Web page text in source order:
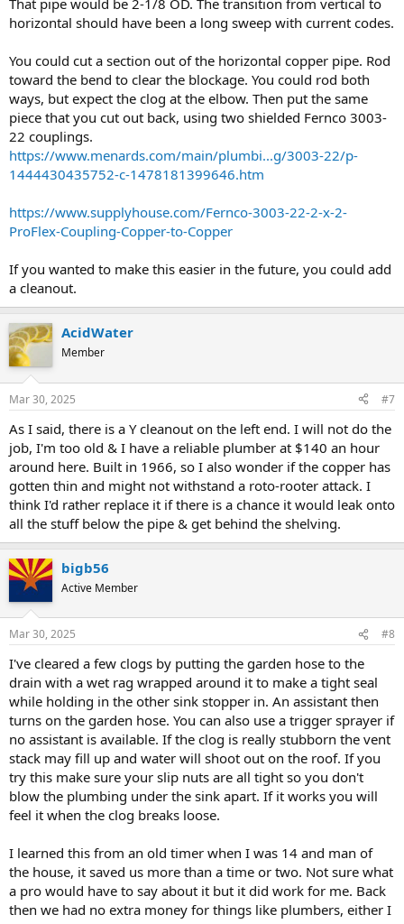
That pipe would be 2-1/8 OD. The transition from vertical to
horizontal should have been a long sweep with current codes.
You could cut a section out of the horizontal copper pipe. Rod
toward the bend to clear the blockage. You could rod both
ways, but expect the clog at the elbow. Then put the same
piece that you cut out back, using two shielded Fernco 3003-
22 couplings.
https://www.menards.com/main/plumbi...g/3003-22/p-
1444430435752-c-1478181399646.htm
https://www.supplyhouse.com/Fernco-3003-22-2-x-2-
ProFlex-Coupling-Copper-to-Copper
If you wanted to make this easier in the future, you could add
a cleanout.
AcidWater
Member
Mar 30, 2025 #7
As I said, there is a Y cleanout on the left end. I will not do the
job, I'm too old & I have a reliable plumber at $140 an hour
around here. Built in 1966, so I also wonder if the copper has
gotten thin and might not withstand a roto-rooter attack. I
think I'd rather replace it if there is a chance it would leak onto
all the stuff below the pipe & get behind the shelving.
bigb56
Active Member
Mar 30, 2025 #8
I've cleared a few clogs by putting the garden hose to the
drain with a wet rag wrapped around it to make a tight seal
while holding in the other sink stopper in. An assistant then
turns on the garden hose. You can also use a trigger sprayer if
no assistant is available. If the clog is really stubborn the vent
stack may fill up and water will shoot out on the roof. If you
try this make sure your slip nuts are all tight so you don't
blow the plumbing under the sink apart. If it works you will
feel it when the clog breaks loose.
I learned this from an old timer when I was 14 and man of
the house, it saved us more than a time or two. Not sure what
a pro would have to say about it but it did work for me. Back
then we had no extra money for things like plumbers, either I